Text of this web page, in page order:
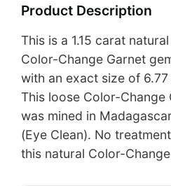
Product Description
This is a 1.15 carat
Color-Change Garnet
with an exact size of
This loose Color-Change
was mined in
(Eye Clean). No
this natural Color-